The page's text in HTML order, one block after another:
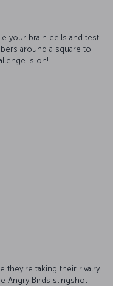
your brain cells and test
around a square to
is on!
they're taking their rivalry
Angry Birds slingshot